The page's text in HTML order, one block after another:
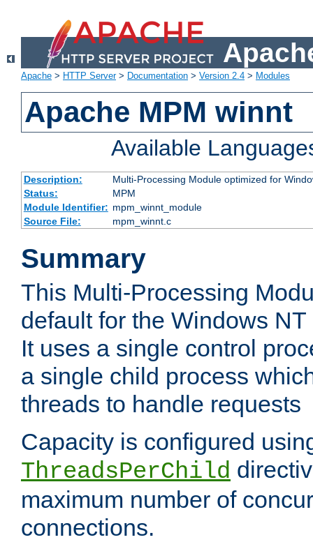
Apache > HTTP Server> Documentation > Version 2.4 > Modules
Apache MPM winnt
Available
Description:
Multi-Processing Module optimized for
Status:
MPM
Module Identifier: mpm_winnt_module
Source File:
mpm_winnt.c
Summary
This Multi-Processing
default for the Windows
It uses a single control
a single child process
threads to handle requests
Capacity is configured
ThreadsPerChild
maximum number of
connections.